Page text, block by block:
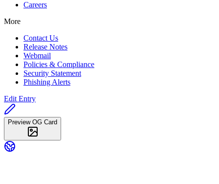
Careers
More
Contact Us
Release Notes
Webmail
Policies & Compliance
Security Statement
Phishing Alerts
Edit Entry
Preview OG Card